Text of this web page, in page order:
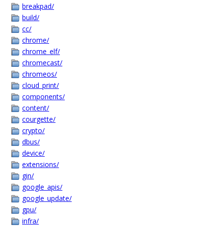
breakpad/
build/
cc/
chrome/
chrome_elf/
chromecast/
chromeos/
cloud_print/
components/
content/
courgette/
crypto/
dbus/
device/
extensions/
gin/
google_apis/
google_update/
gpu/
infra/